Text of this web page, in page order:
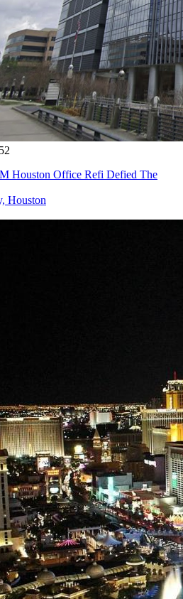
Houston Office Refi Defied The
Houston